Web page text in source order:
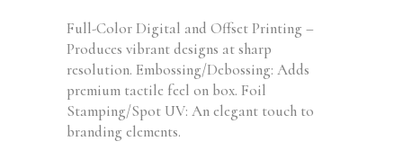
Full-Color Digital and Offset Printing –
Produces vibrant designs at sharp
resolution. Embossing/Debossing: Adds
premium tactile feel on box. Foil
Stamping/Spot UV: An elegant touch to
branding elements.